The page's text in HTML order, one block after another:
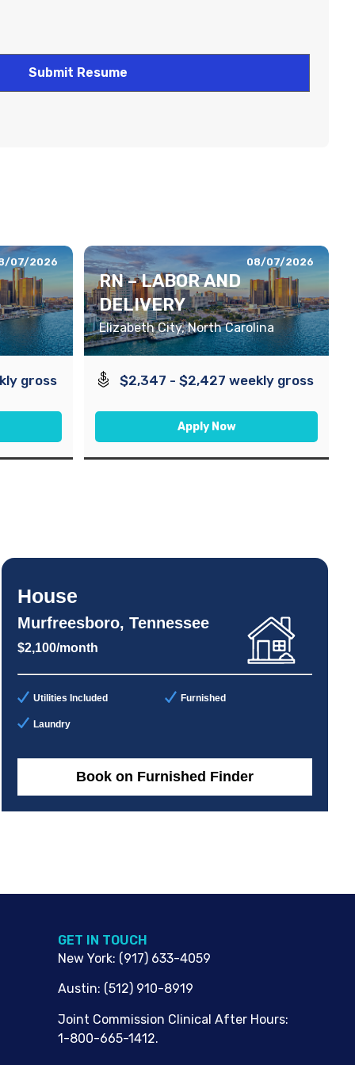
07/2026
gross
08/07/2026
RN – LABOR AND
DELIVERY
Elizabeth City, North Carolina
$2,347 - $2,427 weekly gross
Apply Now
House
Murfreesboro, Tennessee
$2,100/month
Utilities Included Furnished
Laundry
Book on Furnished Finder
G​ET IN TOUCH
New York: (917) 633-4059
Austin: (512) 910-8919
Joint Commission Clinical After Hours:
1-800-665-1412.